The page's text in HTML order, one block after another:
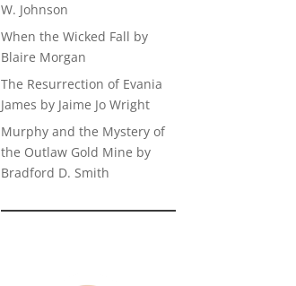
W. Johnson
When the Wicked Fall by
Blaire Morgan
The Resurrection of Evania
James by Jaime Jo Wright
Murphy and the Mystery of
the Outlaw Gold Mine by
Bradford D. Smith